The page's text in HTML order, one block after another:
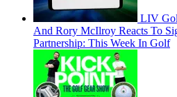
LIV
And Rory McIlroy Reacts To
Partnership: This Week In Golf